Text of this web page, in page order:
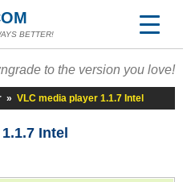
BETTER!
to the version you love!
» VLC media player 1.1.7 Intel
Intel